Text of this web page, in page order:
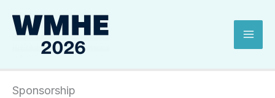
Sponsorship